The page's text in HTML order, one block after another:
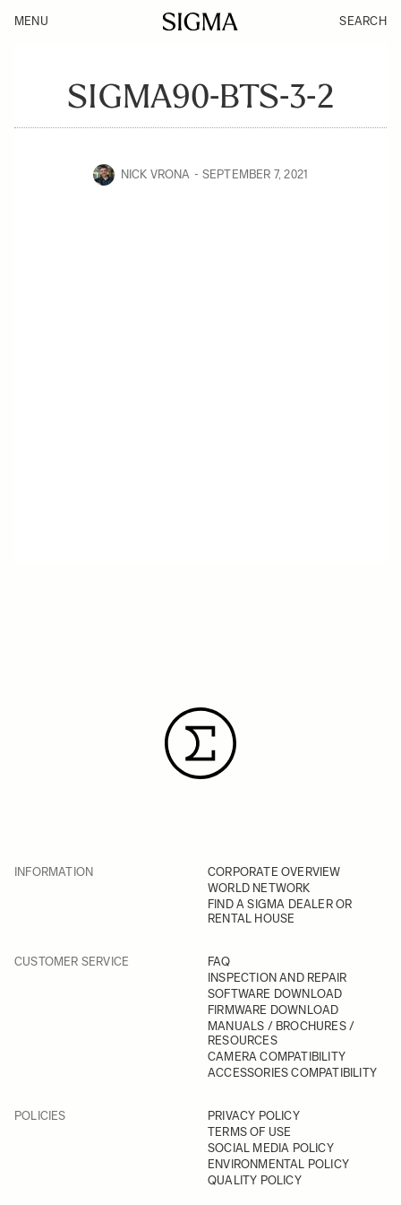
MENU SEARCH
SIGMA90-BTS-3-2
NICK VRONA SEPTEMBER 7, 2021
INFORMATION
CORPORATE OVERVIEW
WORLD NETWORK
FIND A SIGMA DEALER OR
RENTAL HOUSE
CUSTOMER SERVICE
FAQ
INSPECTION AND REPAIR
SOFTWARE DOWNLOAD
FIRMWARE DOWNLOAD
MANUALS / BROCHURES /
RESOURCES
CAMERA COMPATIBILITY
ACCESSORIES COMPATIBILITY
POLICIES
PRIVACY POLICY
TERMS OF USE
SOCIAL MEDIA POLICY
ENVIRONMENTAL POLICY
QUALITY POLICY